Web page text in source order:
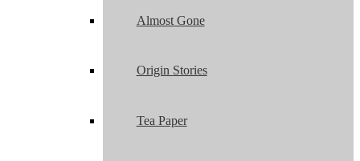
Almost Gone
Origin Stories
Tea Paper